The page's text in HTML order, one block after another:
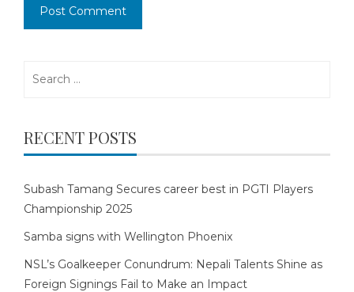
RECENT POSTS
Subash Tamang Secures career best in PGTI Players
Championship 2025
Samba signs with Wellington Phoenix
NSL’s Goalkeeper Conundrum: Nepali Talents Shine as
Foreign Signings Fail to Make an Impact